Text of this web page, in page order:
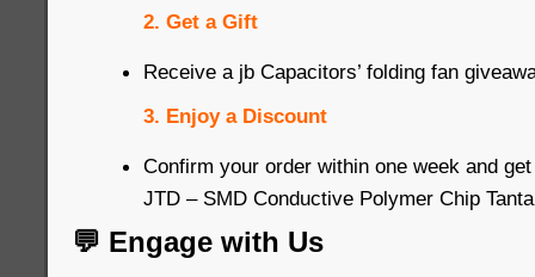
2. Get a Gift
Receive a jb Capacitors’ folding fan
3. Enjoy a Discount
Confirm your order within one week and
JTD – SMD Conductive Polymer Chip
💬 Engage with Us